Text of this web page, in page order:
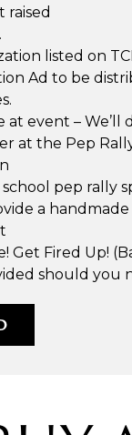
raised
listed on
Ad to be
at event – We’ll
at the Pep
pep rally
a handmade
Get Fired Up!
should you